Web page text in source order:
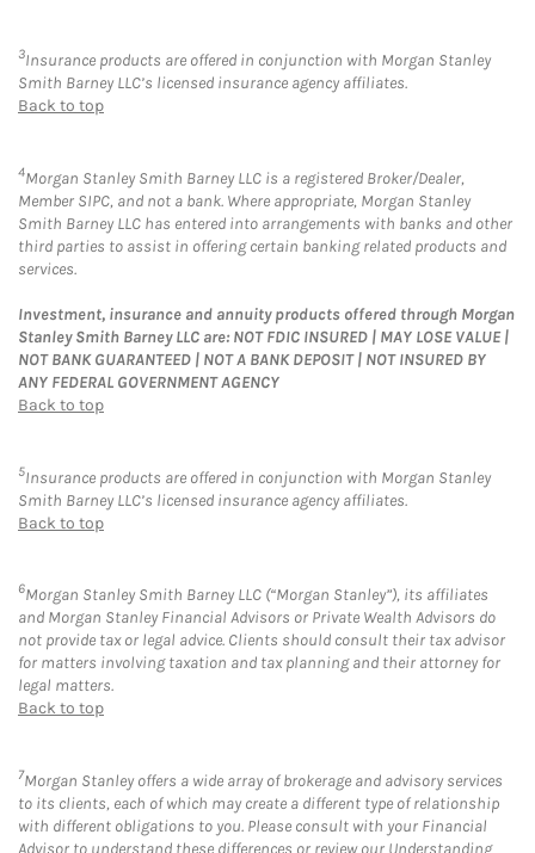
3Insurance products are offered in conjunction with Morgan Stanley
Smith Barney LLC’s licensed insurance agency affiliates.
Back to top
4Morgan Stanley Smith Barney LLC is a registered Broker/Dealer,
Member SIPC, and not a bank. Where appropriate, Morgan Stanley
Smith Barney LLC has entered into arrangements with banks and other
third parties to assist in offering certain banking related products and
services.
Investment, insurance and annuity products offered through Morgan
Stanley Smith Barney LLC are: NOT FDIC INSURED | MAY LOSE VALUE |
NOT BANK GUARANTEED | NOT A BANK DEPOSIT | NOT INSURED BY
ANY FEDERAL GOVERNMENT AGENCY
Back to top
5Insurance products are offered in conjunction with Morgan Stanley
Smith Barney LLC’s licensed insurance agency affiliates.
Back to top
6Morgan Stanley Smith Barney LLC (“Morgan Stanley”), its affiliates
and Morgan Stanley Financial Advisors or Private Wealth Advisors do
not provide tax or legal advice. Clients should consult their tax advisor
for matters involving taxation and tax planning and their attorney for
legal matters.
Back to top
7Morgan Stanley offers a wide array of brokerage and advisory services
to its clients, each of which may create a different type of relationship
with different obligations to you. Please consult with your Financial
Advisor to understand these differences or review our Understanding